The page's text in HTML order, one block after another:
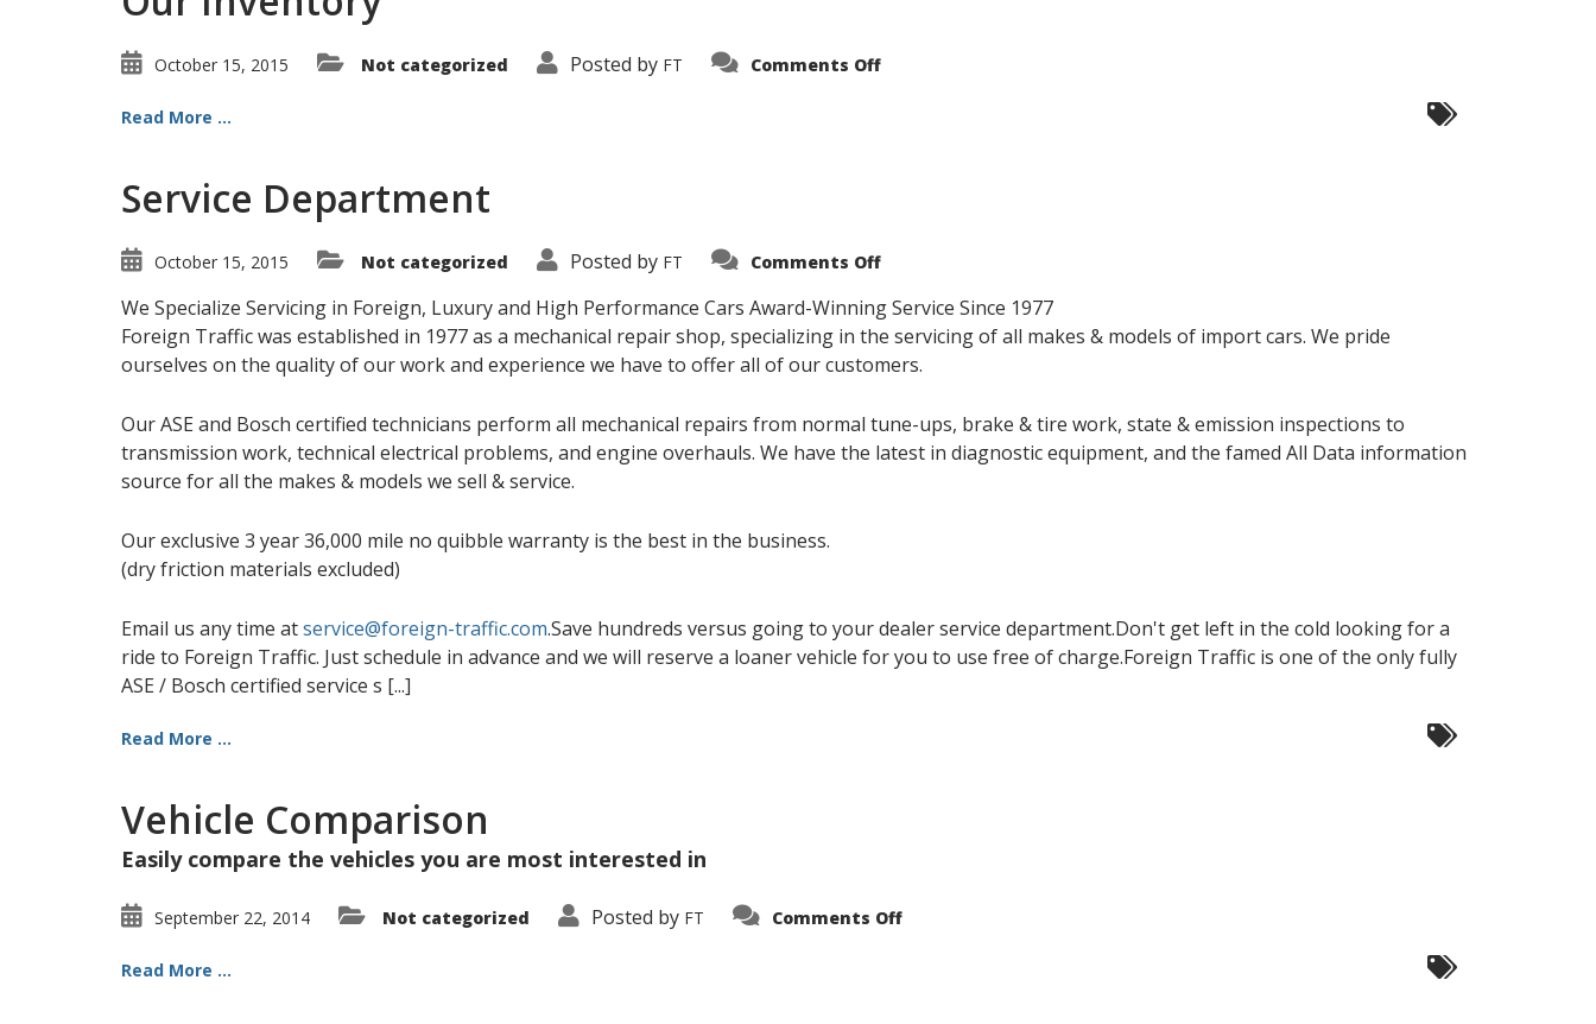
October 15, 2015 Not categorized Posted by FT Comments Offon
Read More ...
Service Department
October 15, 2015 Not categorized Posted by FT Comments Offon
We Specialize Servicing in Foreign, Luxury and High Performance Cars Award-Winning Service Since 1977
Foreign Traffic was established in 1977 as a mechanical repair shop, specializing in the servicing of all makes & models of import cars. We pride
ourselves on the quality of our work and experience we have to offer all of our customers.
Our ASE and Bosch certified technicians perform all mechanical repairs from normal tune-ups, brake & tire work, state & emission inspections to
transmission work, technical electrical problems, and engine overhauls. We have the latest in diagnostic equipment, and the famed All Data information
source for all the makes & models we sell & service.
Our exclusive 3 year 36,000 mile no quibble warranty is the best in the business.
(dry friction materials excluded)
Email us any time atservice@foreign-traffic.com.Save hundreds versus going to your dealer service department.Don't get left in the cold looking for a
ride to Foreign Traffic. Just schedule in advance and we will reserve a loaner vehicle for you to use free of charge.Foreign Traffic is one of the only fully
ASE / Bosch certified service s [...]
Read More ...
Vehicle Comparison
Easily compare the vehicles you are most interested in
September 22, 2014 Not categorized Posted by FT Comments Offon
Read More ...